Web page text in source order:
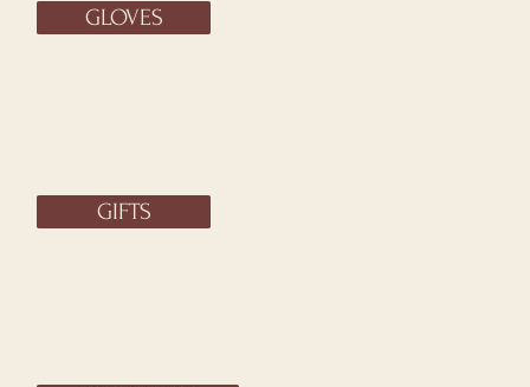
GIFTS
GLOVES